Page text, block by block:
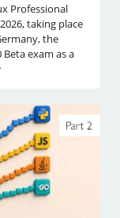
Professional
taking place
the
exam as a